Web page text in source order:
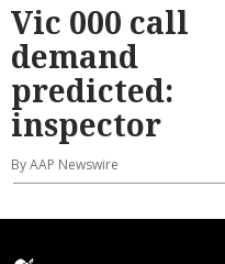
Vic 000 call
demand
predicted:
inspector
By AAP Newswire